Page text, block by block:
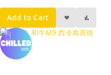
Add to Cart